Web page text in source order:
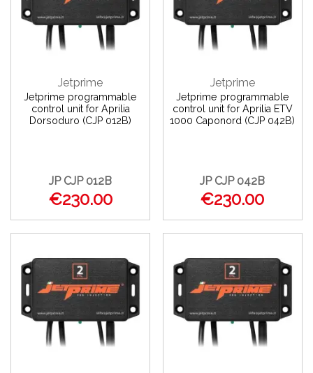
Jetprime
Jetprime programmable
control unit for Aprilia
Dorsoduro (CJP 012B)
JP CJP 012B
€230.00
Jetprime
Jetprime programmable
control unit for Aprilia ETV
1000 Caponord (CJP 042B)
JP CJP 042B
€230.00